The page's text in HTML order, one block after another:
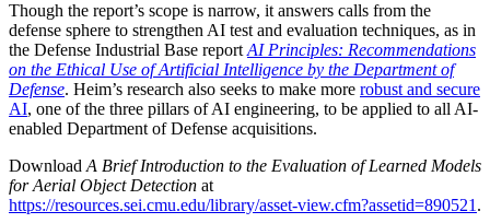
Though the report’s scope is narrow, it answers calls from the
defense sphere to strengthen AI test and evaluation techniques, as in
the Defense Industrial Base report AI Principles: Recommendations
on the Ethical Use of Artificial Intelligence by the Department of
Defense. Heim’s research also seeks to make more robust and secure
AI, one of the three pillars of AI engineering, to be applied to all AI-
enabled Department of Defense acquisitions.
Download A Brief Introduction to the Evaluation of Learned Models
for Aerial Object Detection at
https://resources.sei.cmu.edu/library/asset-view.cfm?assetid=890521 .